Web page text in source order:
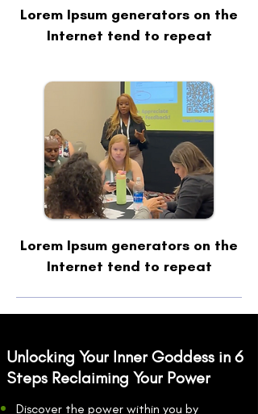
Lorem Ipsum generators on the
Internet tend to repeat
Lorem Ipsum generators on the
Internet tend to repeat
Unlocking Your Inner Goddess in 6
Steps Reclaiming Your Power
Discover the power within you by